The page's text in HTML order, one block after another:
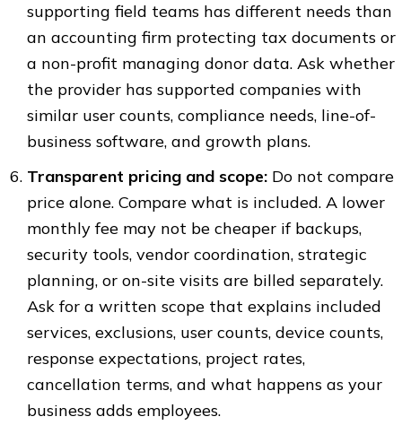
supporting field teams has different needs than
an accounting firm protecting tax documents or
a non-profit managing donor data. Ask whether
the provider has supported companies with
similar user counts, compliance needs, line-of-
business software, and growth plans.
Transparent pricing and scope: Do not compare
price alone. Compare what is included. A lower
monthly fee may not be cheaper if backups,
security tools, vendor coordination, strategic
planning, or on-site visits are billed separately.
Ask for a written scope that explains included
services, exclusions, user counts, device counts,
response expectations, project rates,
cancellation terms, and what happens as your
business adds employees.